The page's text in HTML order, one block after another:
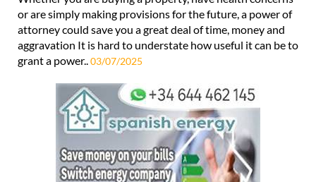
when you might need someone
Whether you are buying a property, have health concerns
or are simply making provisions for the future, a power of
attorney could save you a great deal of time, money and
aggravation It is hard to understate how useful it can be to
grant a power..03/07/2025